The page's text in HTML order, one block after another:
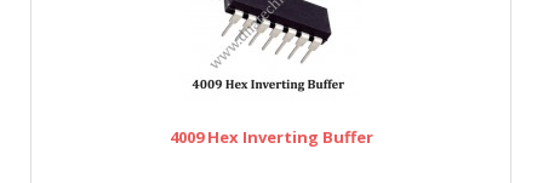
4009 Hex Inverting Buffer